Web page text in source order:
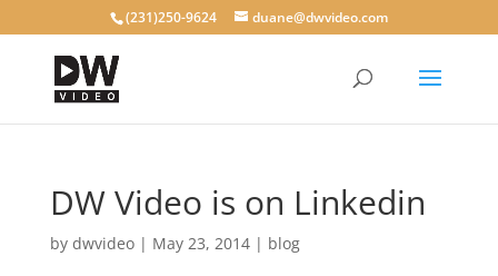
(231)250-9624 duane@dwvideo.com
DW Video is on Linkedin
by dwvideo| May 23, 2014| blog